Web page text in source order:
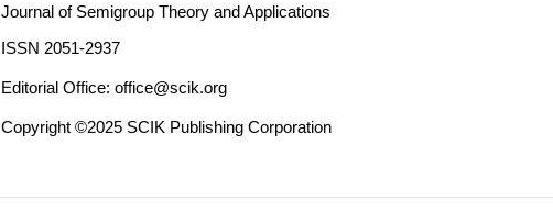
Journal of Semigroup Theory and Applications
ISSN 2051-2937
Editorial Office: office@scik.org
Copyright ©2025 SCIK Publishing Corporation